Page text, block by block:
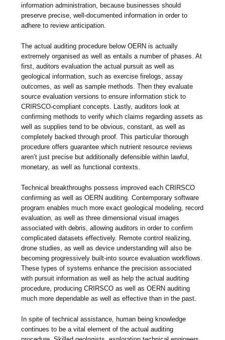
information administration, because businesses should
preserve precise, well-documented information in order to
adhere to review anticipation.
The actual auditing procedure below OERN is actually
extremely organised as well as entails a number of phases. At
first, auditors evaluation the actual pursuit as well as
geological information, such as exercise firelogs, assay
outcomes, as well as sample methods. Then they evaluate
source evaluation versions to ensure information stick to
CRIRSCO-compliant concepts. Lastly, auditors look at
confirming methods to verify which claims regarding assets as
well as supplies tend to be obvious, constant, as well as
completely backed through proof. This particular thorough
procedure offers guarantee which nutrient resource reviews
aren’t just precise but additionally defensible within lawful,
monetary, as well as functional contexts.
Technical breakthroughs possess improved each CRIRSCO
confirming as well as OERN auditing. Contemporary software
program enables much more exact geological modeling, record
evaluation, as well as three dimensional visual images
associated with debris, allowing auditors in order to confirm
complicated datasets effectively. Remote control realizing,
drone studies, as well as device understanding will also be
becoming progressively built-into source evaluation workflows.
These types of systems enhance the precision associated
with pursuit information as well as help the actual auditing
procedure, producing CRIRSCO as well as OERN auditing
much more dependable as well as effective than in the past.
In spite of technical assistance, human being knowledge
continues to be a vital element of the actual auditing